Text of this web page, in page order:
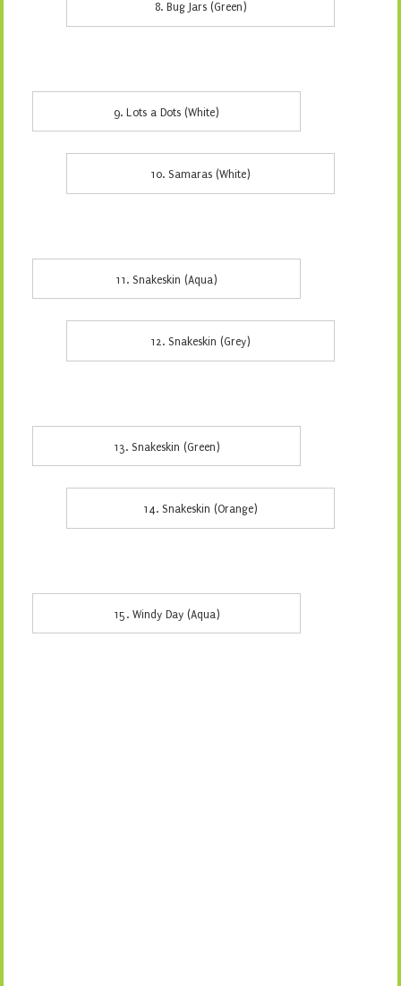
8. Bug Jars (Green)
9. Lots a Dots (White)
10. Samaras (White)
11. Snakeskin (Aqua)
12. Snakeskin (Grey)
13. Snakeskin (Green)
14. Snakeskin (Orange)
15. Windy Day (Aqua)